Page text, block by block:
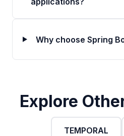
Why choose Spring
Explore
TEMPORAL